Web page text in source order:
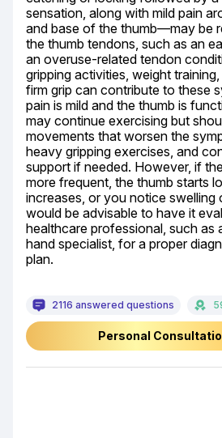
sensation, along with mild pain
and base of the thumb—may be
the thumb tendons, such as an
an overuse-related tendon
gripping activities, weight
firm grip can contribute to these
pain is mild and the thumb is
may continue exercising but
movements that worsen the
heavy gripping exercises, and
support if needed. However, if
more frequent, the thumb starts
increases, or you notice swelling
would be advisable to have it
healthcare professional, such as
hand specialist, for a proper
plan.
2116 answered questions
Personal